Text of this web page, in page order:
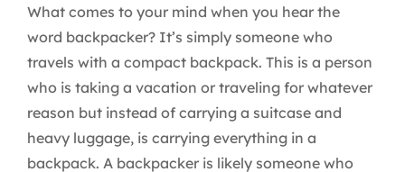
What comes to your mind when you hear the
word backpacker? It’s simply someone who
travels with a compact backpack. This is a person
who is taking a vacation or traveling for whatever
reason but instead of carrying a suitcase and
heavy luggage, is carrying everything in a
backpack. A backpacker is likely someone who